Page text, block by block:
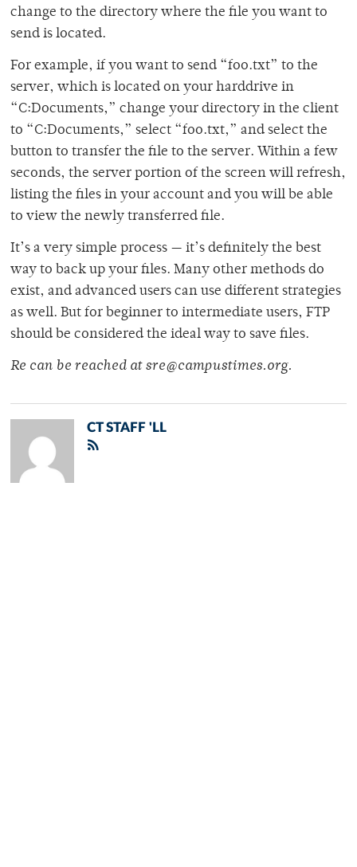
change to the directory where the file you want to
send is located.
For example, if you want to send “foo.txt” to the
server, which is located on your harddrive in
“C:Documents,” change your directory in the client
to “C:Documents,” select “foo.txt,” and select the
button to transfer the file to the server. Within a few
seconds, the server portion of the screen will refresh,
listing the files in your account and you will be able
to view the newly transferred file.
It’s a very simple process — it’s definitely the best
way to back up your files. Many other methods do
exist, and advanced users can use different strategies
as well. But for beginner to intermediate users, FTP
should be considered the ideal way to save files.
Re can be reached at sre@campustimes.org.
CT STAFF 'LL